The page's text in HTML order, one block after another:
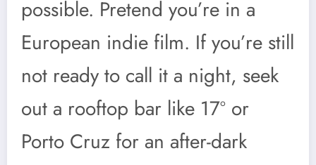
possible. Pretend you’re in a
European indie film. If you’re still
not ready to call it a night, seek
out a rooftop bar like 17º or
Porto Cruz for an after-dark